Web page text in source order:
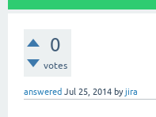
0
votes
answered Jul 25, 2014 byjira